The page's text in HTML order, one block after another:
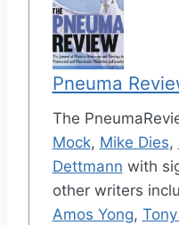
Pneuma
The
Mock, Mike Dies,
Dettmann with
other writers
Amos Yong,